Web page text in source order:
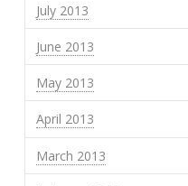
July 2013
June 2013
May 2013
April 2013
March 2013